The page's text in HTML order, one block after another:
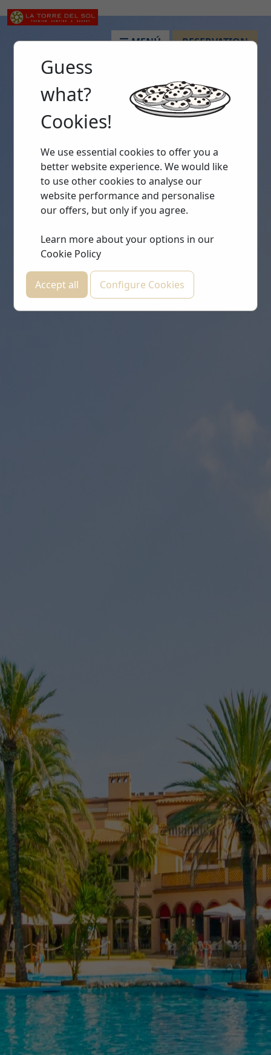
MENÚ RESERVATION
Guess
what?
Cookies!
We use essential cookies to offer you a
better website experience. We would like
to use other cookies to analyse our
website performance and personalise
our offers, but only if you agree.
Learn more about your options in our
Cookie Policy
Accept all Configure Cookies